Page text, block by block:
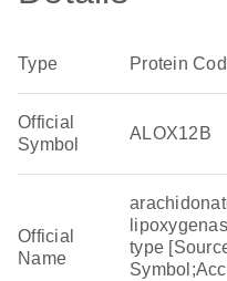
Type Protein
Official
Symbol
ALOX12B
Official
Name
type